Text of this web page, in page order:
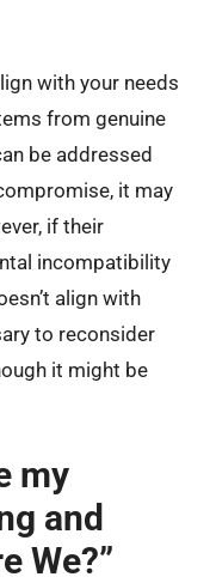
with your needs
from genuine
be addressed
it may
if their
incompatibility
align with
to reconsider
it might be
my
and
We?”